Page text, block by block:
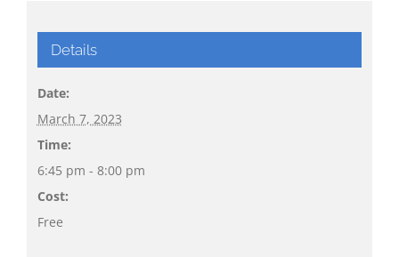
Details
Date:
March 7, 2023
Time:
6:45 pm - 8:00 pm
Cost:
Free